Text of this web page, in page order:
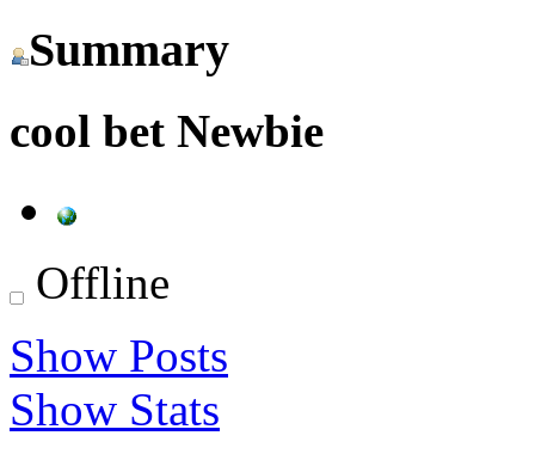
Summary
cool bet Newbie
Offline
Show Posts
Show Stats